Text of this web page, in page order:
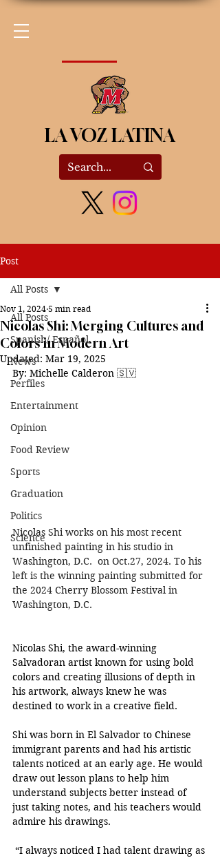
LA VOZ LATINA
Post
All Posts
Spanish/ Español
News
Perfiles
Entertainment
Opinion
Food Review
Sports
Graduation
Politics
Science
All Posts
Nicolas Shi: Merging Cultures and
Colors in Modern Art
Nov 1, 2024 5 min read
Updated: Mar 19, 2025
By: Michelle Calderon 🇸🇻
Nicolas Shi works on his most recent
unfinished painting in his studio in
Washington, D.C.  on Oct.27, 2024. To his
left is the winning painting submitted for
the 2024 Cherry Blossom Festival in
Washington, D.C.
Nicolas Shi, the award-winning
Salvadoran artist known for using bold
colors and creating illusions of depth in
his artwork, always knew he was
destined to work in a creative field.
Shi was born in El Salvador to Chinese
immigrant parents and had his artistic
talents noticed at an early age. He would
draw out lesson plans to help him
understand subjects better instead of
just taking notes, and his teachers would
admire his drawings.
“I always noticed I had talent drawing as